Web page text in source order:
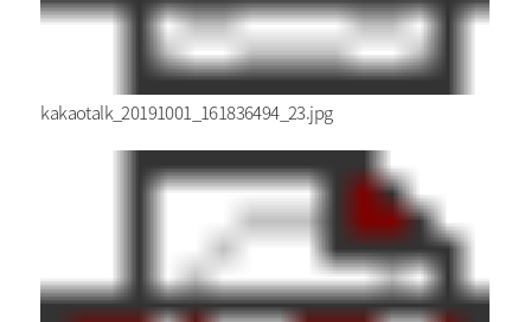
kakaotalk_20191001_161836494_23.jpg